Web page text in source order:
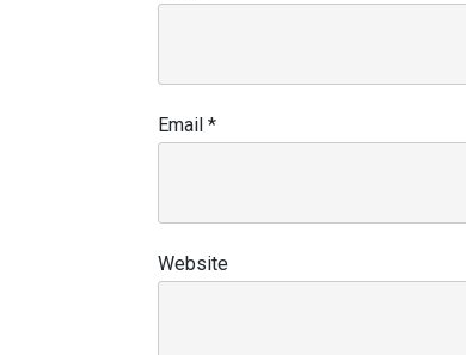
Email *
Website